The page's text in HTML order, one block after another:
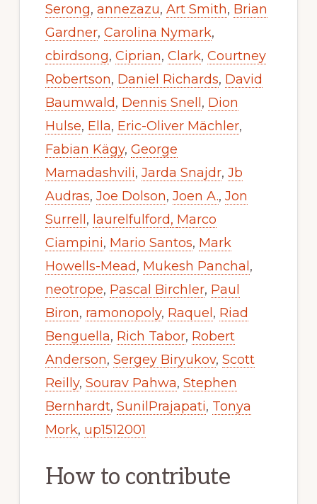
Serong, annezazu, Art Smith, Brian
Gardner, Carolina Nymark,
cbirdsong, Ciprian, Clark, Courtney
Robertson, Daniel Richards, David
Baumwald, Dennis Snell , Dion
Hulse, Ella, Eric-Oliver Mächler,
Fabian Kägy, George
Mamadashvili, Jarda Snajdr, Jb
Audras, Joe Dolson, Joen A., Jon
Surrell , laurelfulford, Marco
Ciampini, Mario Santos, Mark
Howells-Mead, Mukesh Panchal ,
neotrope, Pascal Birchler, Paul
Biron, ramonopoly, Raquel , Riad
Benguella, Rich Tabor, Robert
Anderson, Sergey Biryukov, Scott
Reilly, Sourav Pahwa, Stephen
Bernhardt, SunilPrajapati, Tonya
Mork, up1512001
How to contribute